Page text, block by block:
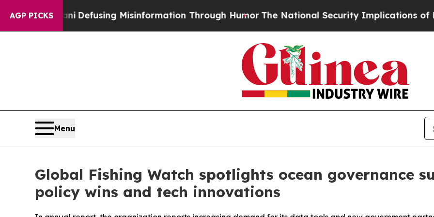
AGP PICKS
Defusing Misinformation Through Humor The National Security Implications of Building
Menu
Global Fishing Watch spotlights ocean governance
policy wins and tech innovations